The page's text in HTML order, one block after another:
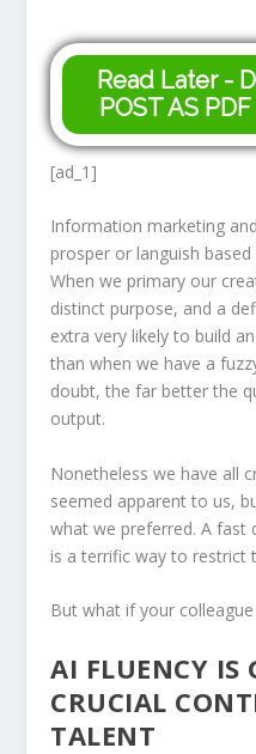
Read Later -
POST AS PDF
[ad_1]
Information marketing
prosper or languish
When we primary our
distinct purpose, and a
extra very likely to build
than when we have a
doubt, the far better the
output.
Nonetheless we have all
seemed apparent to us,
what we preferred. A fast
is a terrific way to restrict
But what if your colleague
AI FLUENCY IS
CRUCIAL
TALENT